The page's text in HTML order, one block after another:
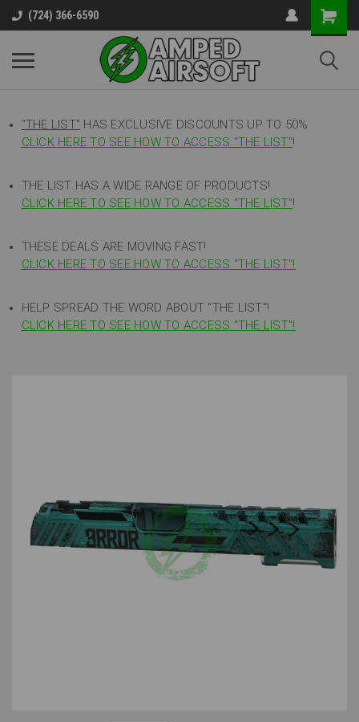
(724) 366-6590
"THE LIST" HAS EXCLUSIVE DISCOUNTS UP TO 50%
CLICK HERE TO SEE HOW TO ACCESS "THE LIST"!
THE LIST HAS A WIDE RANGE OF PRODUCTS!
CLICK HERE TO SEE HOW TO ACCESS "THE LIST"!
THESE DEALS ARE MOVING FAST!
CLICK HERE TO SEE HOW TO ACCESS "THE LIST"!
HELP SPREAD THE WORD ABOUT "THE LIST"!
CLICK HERE TO SEE HOW TO ACCESS "THE LIST"!